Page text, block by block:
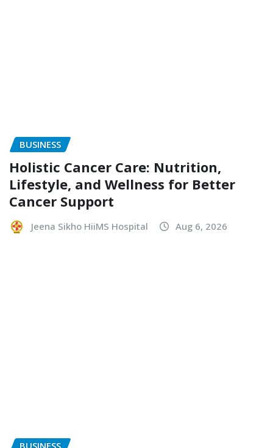
BUSINESS
Holistic Cancer Care: Nutrition,
Lifestyle, and Wellness for Better
Cancer Support
Jeena Sikho HiiMS Hospital Aug 6, 2026